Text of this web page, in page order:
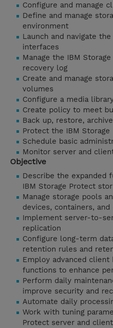
Configure and manage
Define and manage
environment
Launch and navigate
interfaces
Manage the IBM
recovery log
Create and manage
volumes
Configure a media
Create policy to meet
Back up, restore,
Protect the IBM
Schedule basic
Monitor server and
Objective
Describe the expanded
IBM Storage Protect
Manage storage pools
devices, containers, and
Implement server-to-
replication
Configure long-term
retention rules and
Employ advanced client
functions to enhance
Perform daily
improve security and
Automate daily
Work with tuning
Protect server and client